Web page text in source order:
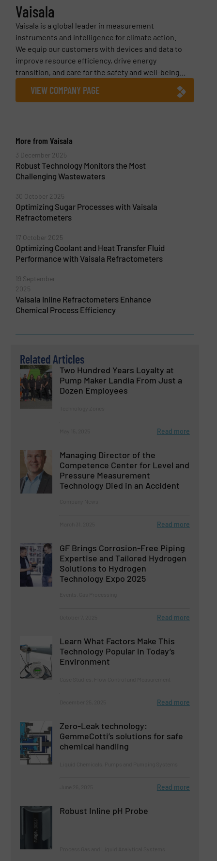
Vaisala
Vaisala is a global leader in measurement
instruments and intelligence for climate action.
We equip our customers with devices and data to
improve resource efficiency, drive energy
transition, and care for the safety and well-being...
VIEW COMPANY PAGE
More from Vaisala
3 December 2025
Robust Technology Monitors the Most
Challenging Wastewaters
30 October 2025
Optimizing Sugar Processes with Vaisala
Refractometers
17 October 2025
Optimizing Coolant and Heat Transfer Fluid
Performance with Vaisala Refractometers
19 September
2025
Vaisala Inline Refractometers Enhance
Chemical Process Efficiency
Related Articles
Two Hundred Years Loyalty at
Pump Maker Landia From Just a
Dozen Employees
Read more
Managing Director of the
Competence Center for Level and
Pressure Measurement
Technology Died in an Accident
Read more
GF Brings Corrosion-Free Piping
Expertise and Tailored Hydrogen
Solutions to Hydrogen
Technology Expo 2025
Read more
Learn What Factors Make This
Technology Popular in Today’s
Environment
Read more
Zero-Leak technology:
GemmeCotti’s solutions for safe
chemical handling
Read more
Robust Inline pH Probe